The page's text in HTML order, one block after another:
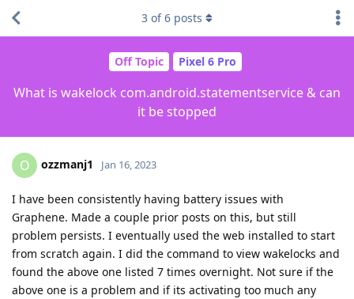
Off Topic Pixel 6 Pro
What is wakelock com.android.statementservice & can
it be stopped
3 of6 posts
O ozzmanj1 Jan 16, 2023
I have been consistently having battery issues with
Graphene. Made a couple prior posts on this, but still
problem persists. I eventually used the web installed to start
from scratch again. I did the command to view wakelocks and
found the above one listed 7 times overnight. Not sure if the
above one is a problem and if its activating too much any